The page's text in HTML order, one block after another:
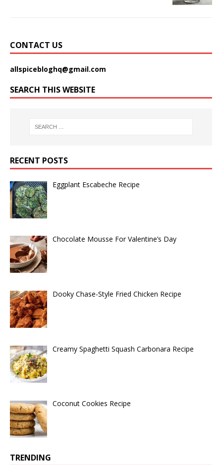
CONTACT US
allspicebloghq@gmail.com
SEARCH THIS WEBSITE
RECENT POSTS
Eggplant Escabeche Recipe
Chocolate Mousse For Valentine’s Day
Dooky Chase-Style Fried Chicken Recipe
Creamy Spaghetti Squash Carbonara Recipe
Coconut Cookies Recipe
TRENDING